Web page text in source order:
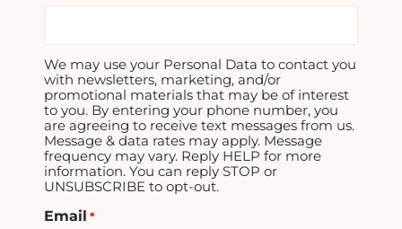
We may use your Personal Data to contact you
with newsletters, marketing, and/or
promotional materials that may be of interest
to you. By entering your phone number, you
are agreeing to receive text messages from us.
Message & data rates may apply. Message
frequency may vary. Reply HELP for more
information. You can reply STOP or
UNSUBSCRIBE to opt-out.
Email *